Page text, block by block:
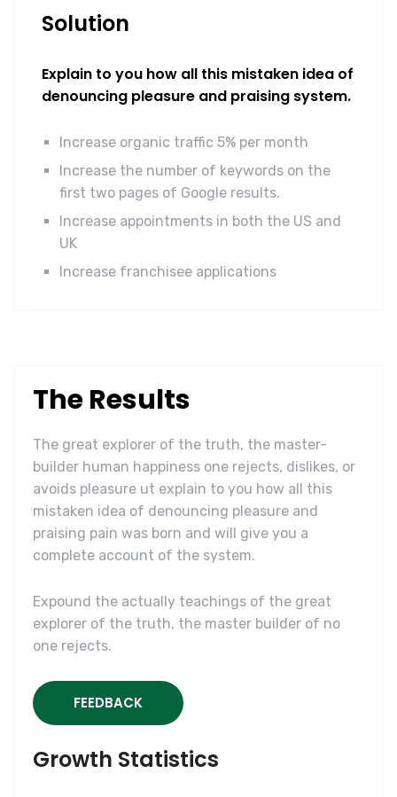
Solution
Explain to you how all this mistaken idea of
denouncing pleasure and praising system.
Increase organic traffic 5% per month
Increase the number of keywords on the
first two pages of Google results.
Increase appointments in both the US and
UK
Increase franchisee applications
The Results
The great explorer of the truth, the master-
builder human happiness one rejects, dislikes, or
avoids pleasure ut explain to you how all this
mistaken idea of denouncing pleasure and
praising pain was born and will give you a
complete account of the system.
Expound the actually teachings of the great
explorer of the truth, the master builder of no
one rejects.
FEEDBACK
Growth Statistics